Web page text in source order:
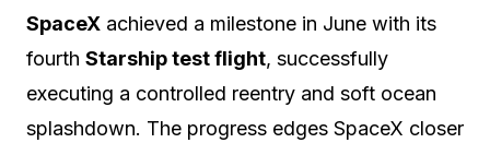
SpaceX achieved a milestone in June with its
fourth Starship test flight, successfully
executing a controlled reentry and soft ocean
splashdown. The progress edges SpaceX closer